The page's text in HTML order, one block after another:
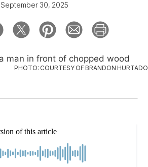
September 30, 2025
PHOTO: COURTESY OF BRANDON HURTADO